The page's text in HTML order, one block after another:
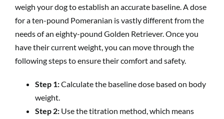
weigh your dog to establish an accurate baseline. A dose
for a ten-pound Pomeranian is vastly different from the
needs of an eighty-pound Golden Retriever. Once you
have their current weight, you can move through the
following steps to ensure their comfort and safety.
Step 1:Calculate the baseline dose based on body
weight.
Step 2: Use the titration method, which means